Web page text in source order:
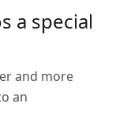
a special
and more
an